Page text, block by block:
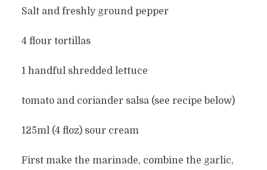
Salt and freshly ground pepper
4 flour tortillas
1 handful shredded lettuce
tomato and coriander salsa (see recipe below)
125ml (4 floz) sour cream
First make the marinade, combine the garlic,